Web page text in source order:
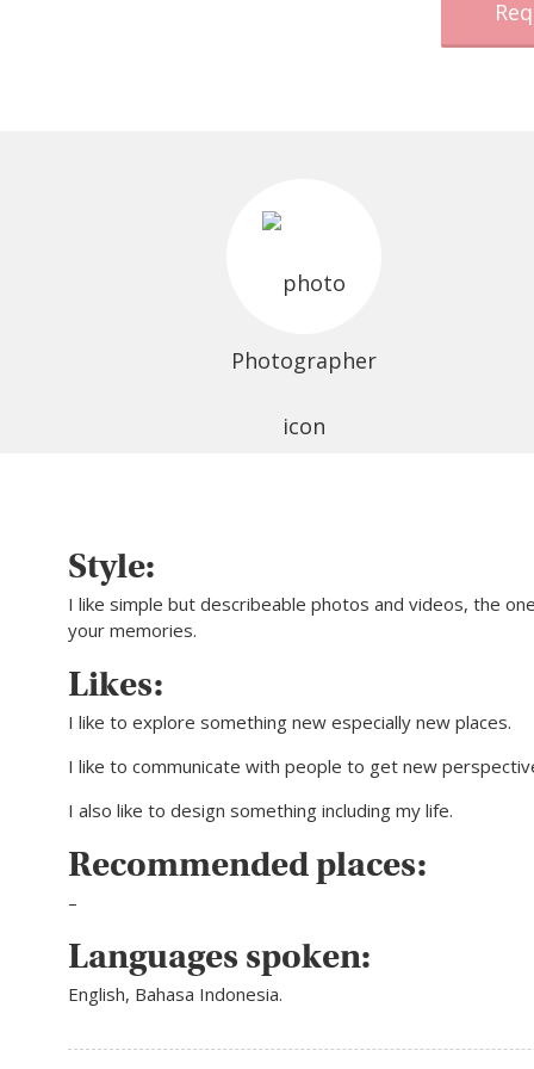
Photographer
Style:
I like simple but describeable photos and videos, the
your memories.
Likes:
I like to explore something new especially new places.
I like to communicate with people to get new
I also like to design something including my life.
Recommended places:
–
Languages spoken:
English, Bahasa Indonesia.